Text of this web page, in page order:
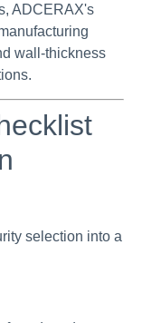
ADCERAX's
wall-thickness
selection into a